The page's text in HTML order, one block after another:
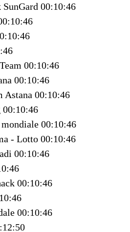
00:10:46
00:10:46
00:10:46
Astana 00:10:46
00:10:46
00:10:46
- Lotto 00:10:46
00:10:46
00:10:46
00:10:46